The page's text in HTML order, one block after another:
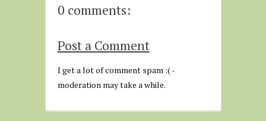
0 comments:
Post a Comment
I get a lot of comment spam :( -
moderation may take a while.